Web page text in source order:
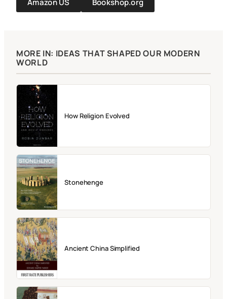
Amazon US Bookshop.org
MORE IN: IDEAS THAT SHAPED OUR MODERN
WORLD
How Religion Evolved
Stonehenge
Ancient China Simplified